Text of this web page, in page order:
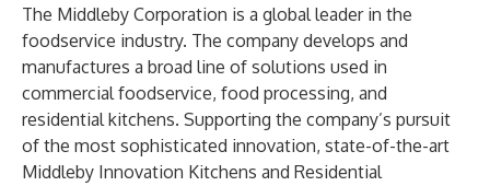
The Middleby Corporation is a global leader in the
foodservice industry. The company develops and
manufactures a broad line of solutions used in
commercial foodservice, food processing, and
residential kitchens. Supporting the company’s pursuit
of the most sophisticated innovation, state-of-the-art
Middleby Innovation Kitchens and Residential